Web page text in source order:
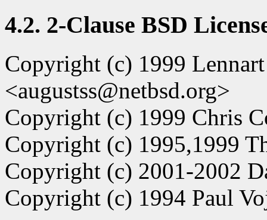
4.2. 2-Clause BSD
Copyright (c) 1999
<augustss@netbsd.org>
Copyright (c) 1999 Chris
Copyright (c) 1995,1999
Copyright (c) 2001-2002
Copyright (c) 1994 Paul